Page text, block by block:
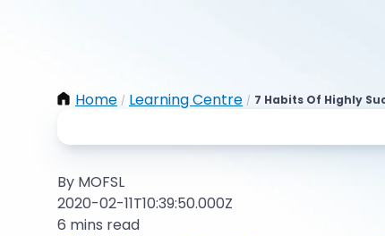
Home / Learning Centre / 7 Habits Of Highly
By MOFSL
2020-02-11T10:39:50.000Z
6 mins read